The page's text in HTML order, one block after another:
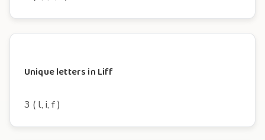
Unique letters in Liff
3 ( l, i, f )